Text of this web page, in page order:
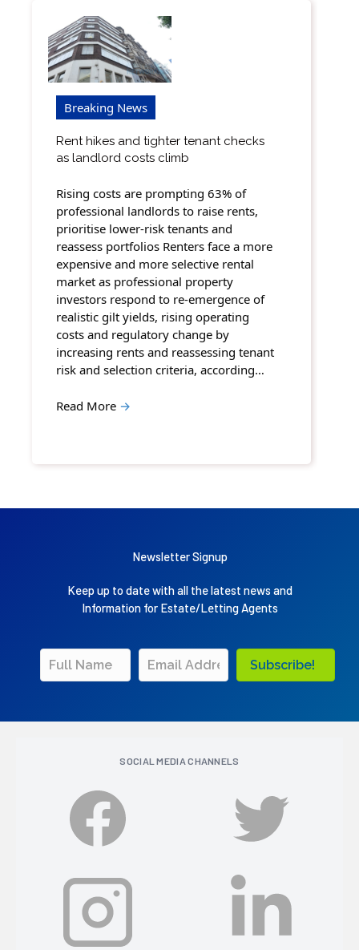
Breaking News
Rent hikes and tighter tenant checks
as landlord costs climb
Rising costs are prompting 63% of
professional landlords to raise rents,
prioritise lower-risk tenants and
reassess portfolios Renters face a more
expensive and more selective rental
market as professional property
investors respond to re-emergence of
realistic gilt yields, rising operating
costs and regulatory change by
increasing rents and reassessing tenant
risk and selection criteria, according…
Read More →
Newsletter Signup
Keep up to date with all the latest news and
Information for Estate/Letting Agents
Subscribe!
SOCIAL MEDIA CHANNELS